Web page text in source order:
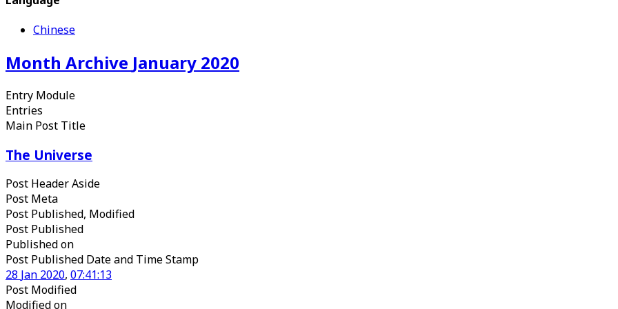
Chinese
Month Archive January 2020
Entry Module
Entries
Main Post Title
The Universe
Post Header Aside
Post Meta
Post Published, Modified
Post Published
Publishedon
Post Published Date and Time Stamp
28 Jan 2020, 07:41:13
Post Modified
Modifiedon